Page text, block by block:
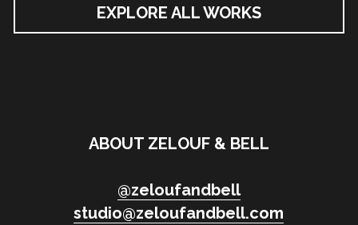
EXPLORE ALL WORKS
ABOUT ZELOUF & BELL
@zeloufandbell
studio@zeloufandbell.com